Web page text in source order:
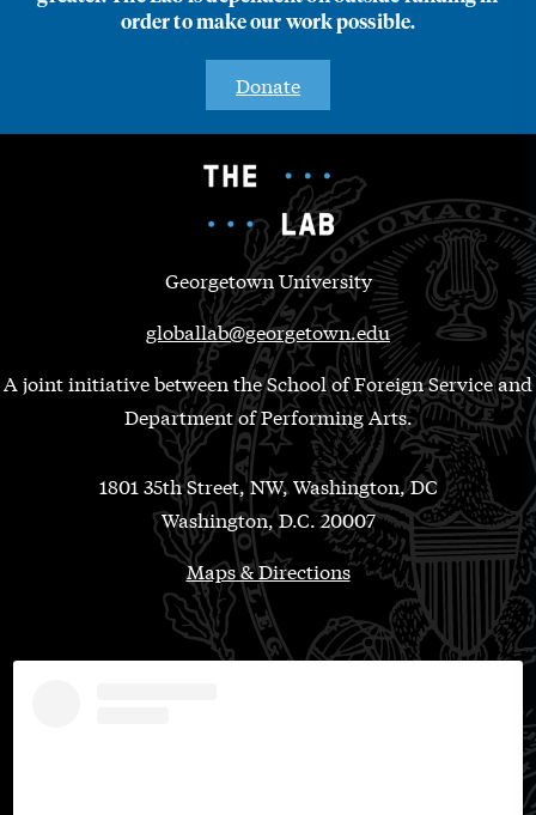
order to make our work possible.
Donate
Georgetown University
globallab@georgetown.edu
A joint initiative between the School of Foreign Service and
Department of Performing Arts.
1801 35th Street, NW, Washington, DC
Washington, D.C. 20007
Maps & Directions